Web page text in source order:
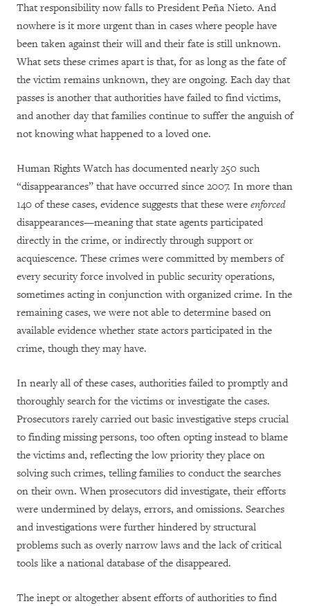
That responsibility now falls to President Peña Nieto. And
nowhere is it more urgent than in cases where people have
been taken against their will and their fate is still unknown.
What sets these crimes apart is that, for as long as the fate of
the victim remains unknown, they are ongoing. Each day that
passes is another that authorities have failed to find victims,
and another day that families continue to suffer the anguish of
not knowing what happened to a loved one.
Human Rights Watch has documented nearly 250 such
“disappearances” that have occurred since 2007. In more than
140 of these cases, evidence suggests that these were enforced
disappearances—meaning that state agents participated
directly in the crime, or indirectly through support or
acquiescence. These crimes were committed by members of
every security force involved in public security operations,
sometimes acting in conjunction with organized crime. In the
remaining cases, we were not able to determine based on
available evidence whether state actors participated in the
crime, though they may have.
In nearly all of these cases, authorities failed to promptly and
thoroughly search for the victims or investigate the cases.
Prosecutors rarely carried out basic investigative steps crucial
to finding missing persons, too often opting instead to blame
the victims and, reflecting the low priority they place on
solving such crimes, telling families to conduct the searches
on their own. When prosecutors did investigate, their efforts
were undermined by delays, errors, and omissions. Searches
and investigations were further hindered by structural
problems such as overly narrow laws and the lack of critical
tools like a national database of the disappeared.
The inept or altogether absent efforts of authorities to find